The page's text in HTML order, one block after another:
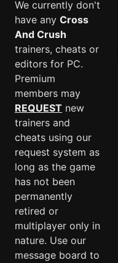
We currently don't
have any Cross
And Crush
trainers, cheats or
editors for PC.
Premium
members may
REQUEST new
trainers and
cheats using our
request system as
long as the game
has not been
permanently
retired or
multiplayer only in
nature. Use our
message board to